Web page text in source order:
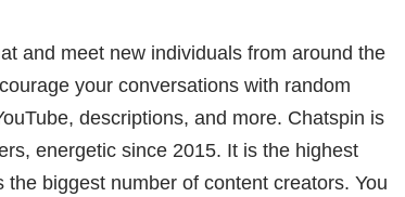
and meet new individuals from around the
your conversations with random
descriptions, and more. Chatspin is
energetic since 2015. It is the highest
biggest number of content creators. You